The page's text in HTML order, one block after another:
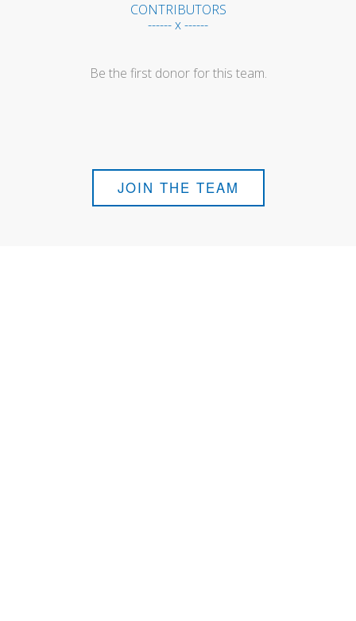
CONTRIBUTORS
------ x ------
Be the first donor for this team.
JOIN THE TEAM